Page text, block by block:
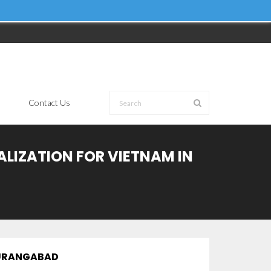
Contact Us
FOR VIETNAM IN